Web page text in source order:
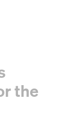
the